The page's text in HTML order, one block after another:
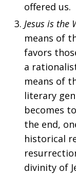
offered us.
Jesus is the
means of
favors
a
means of
literary
becomes
the end,
historical
divinity of